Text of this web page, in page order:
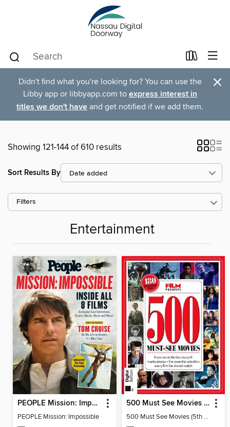
Didn't find what you're looking for? You can use the
Libby app or libbyapp.com to express interest in
titles we don't have and get notified if we add them.
×
Showing 121-144 of 610 results
Sort Results By
Filters
Entertainment
PEOPLE Mission: Impossible
PEOPLE Mission: Impossible
500 Must See Movies (5th Edition)
500 Must See Movies (5th Edition)